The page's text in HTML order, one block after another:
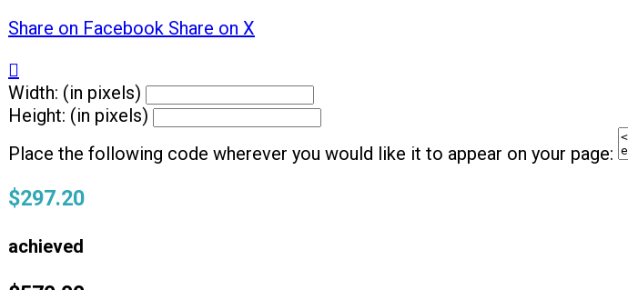
Share on Facebook Share on X

Width: (in pixels)
Height: (in pixels)
Place the following code wherever you would like it to appear on your page:
$297.20
achieved